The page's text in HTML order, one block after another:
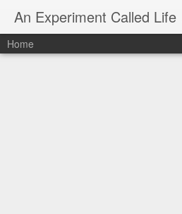
An Experiment Called Life
Home